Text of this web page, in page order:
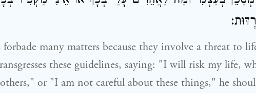
forbade many matters because they involve a threat to
these guidelines, saying: "I will risk my life,
or "I am not careful about these things," he